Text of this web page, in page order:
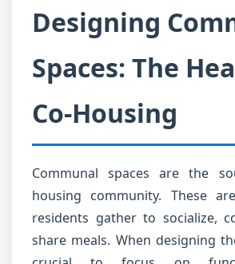
Designing
Spaces: The
Co-Housing
Communal spaces are the
housing community. These
residents gather to socialize,
share meals. When designing